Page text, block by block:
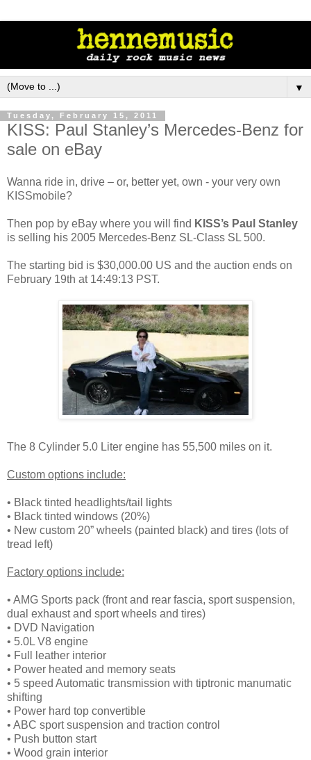
▼
Tuesday, February 15, 2011
KISS: Paul Stanley’s Mercedes-Benz for
sale on eBay
Wanna ride in, drive – or, better yet, own - your very own
KISSmobile?
Then pop by eBay where you will find KISS’s Paul Stanley
is selling his 2005 Mercedes-Benz SL-Class SL 500.
The starting bid is $30,000.00 US and the auction ends on
February 19th at 14:49:13 PST.
The 8 Cylinder 5.0 Liter engine has 55,500 miles on it.
Custom options include:
• Black tinted headlights/tail lights
• Black tinted windows (20%)
• New custom 20” wheels (painted black) and tires (lots of
tread left)
Factory options include:
• AMG Sports pack (front and rear fascia, sport suspension,
dual exhaust and sport wheels and tires)
• DVD Navigation
• 5.0L V8 engine
• Full leather interior
• Power heated and memory seats
• 5 speed Automatic transmission with tiptronic manumatic
shifting
• Power hard top convertible
• ABC sport suspension and traction control
• Push button start
• Wood grain interior